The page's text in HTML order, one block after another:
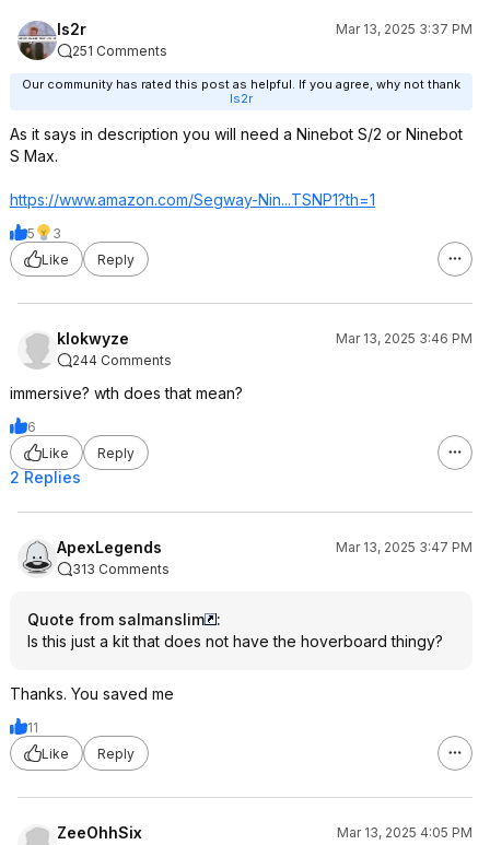
Is2r
Mar 13, 2025 3:37 PM
251 Comments
Our community has rated this post as helpful. If you agree, why not thank
Is2r
As it says in description you will need a Ninebot S/2 or Ninebot
S Max.
https://www.amazon.com/Segway-Nin...TSNP1?th=1
5
3
Like
Reply
klokwyze
Mar 13, 2025 3:46 PM
244 Comments
immersive? wth does that mean?
6
Like
Reply
2 Replies
ApexLegends
Mar 13, 2025 3:47 PM
313 Comments
Quote from salmanslim
:
Is this just a kit that does not have the hoverboard thingy?
Thanks. You saved me
11
Like
Reply
ZeeOhhSix
Mar 13, 2025 4:05 PM